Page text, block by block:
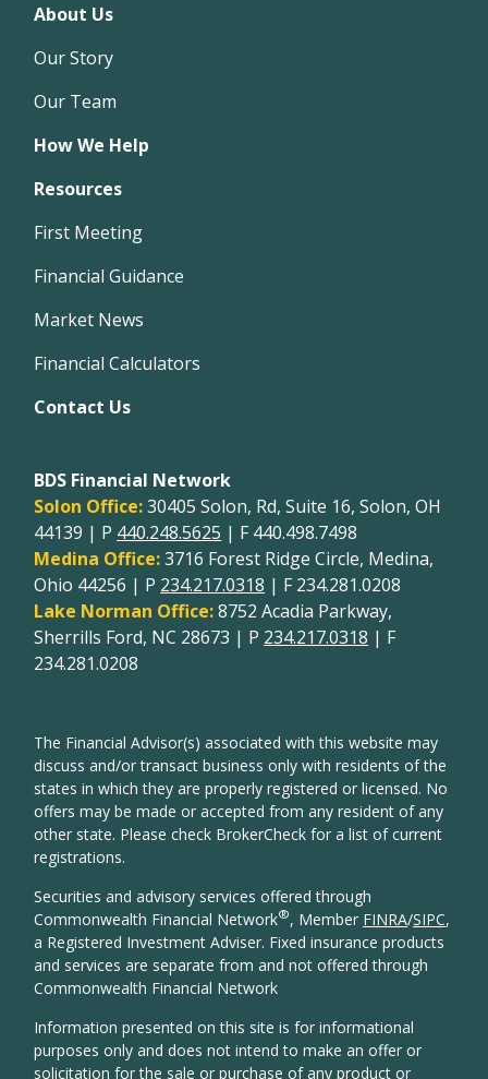
About Us
Our Story
Our Team
How We Help
Resources
First Meeting
Financial Guidance
Market News
Financial Calculators
Contact Us
BDS Financial Network
Solon Office:30405 Solon, Rd, Suite 16, Solon, OH
44139 | P 440.248.5625 | F 440.498.7498
Medina Office:3716 Forest Ridge Circle, Medina,
Ohio 44256 | P 234.217.0318 | F 234.281.0208
Lake Norman Office:8752 Acadia Parkway,
Sherrills Ford, NC 28673 | P 234.217.0318 | F
234.281.0208
The Financial Advisor(s) associated with this website may
discuss and/or transact business only with residents of the
states in which they are properly registered or licensed. No
offers may be made or accepted from any resident of any
other state. Please check BrokerCheck for a list of current
registrations.
Securities and advisory services offered through
Commonwealth Financial Network®, Member FINRA/SIPC,
a Registered Investment Adviser. Fixed insurance products
and services are separate from and not offered through
Commonwealth Financial Network
Information presented on this site is for informational
purposes only and does not intend to make an offer or
solicitation for the sale or purchase of any product or